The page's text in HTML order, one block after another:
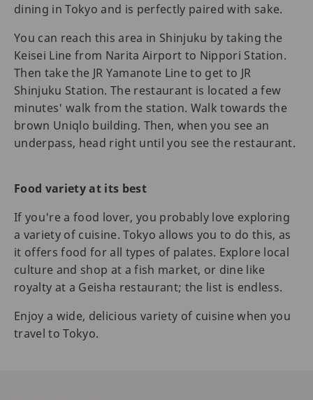
dining in Tokyo and is perfectly paired with sake.
You can reach this area in Shinjuku by taking the
Keisei Line from Narita Airport to Nippori Station.
Then take the JR Yamanote Line to get to JR
Shinjuku Station. The restaurant is located a few
minutes' walk from the station. Walk towards the
brown Uniqlo building. Then, when you see an
underpass, head right until you see the restaurant.
Food variety at its best
If you're a food lover, you probably love exploring
a variety of cuisine. Tokyo allows you to do this, as
it offers food for all types of palates. Explore local
culture and shop at a fish market, or dine like
royalty at a Geisha restaurant; the list is endless.
Enjoy a wide, delicious variety of cuisine when you
travel to Tokyo.